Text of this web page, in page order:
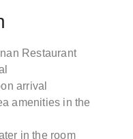
Restaurant
arrival
amenities in the
in the room